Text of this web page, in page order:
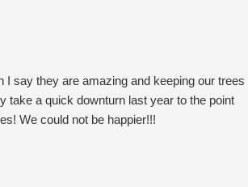
I say they are amazing and keeping our trees
take a quick downturn last year to the point
We could not be happier!!!